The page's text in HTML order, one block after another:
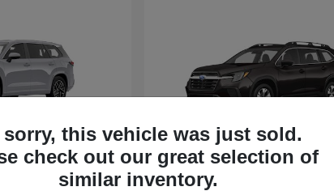
Subaru
sorry, this vehicle was just sold.
check out our great selection of
similar inventory.